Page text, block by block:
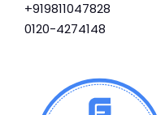
+919811047828
0120-4274148